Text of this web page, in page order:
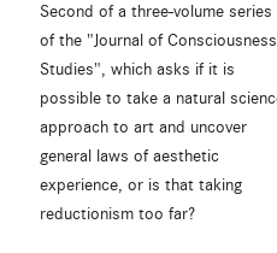
Second of a three-volume series
of the "Journal of Consciousness
Studies", which asks if it is
possible to take a natural
approach to art and uncover
general laws of aesthetic
experience, or is that taking
reductionism too far?